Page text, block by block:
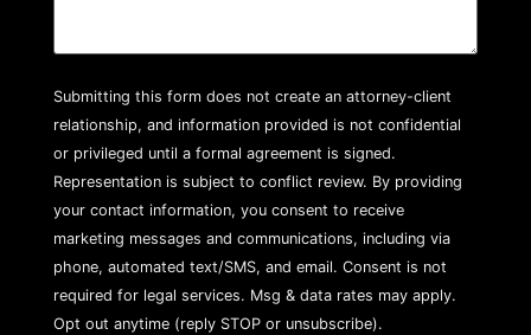
Submitting this form does not create an attorney-client
relationship, and information provided is not confidential
or privileged until a formal agreement is signed.
Representation is subject to conflict review. By providing
your contact information, you consent to receive
marketing messages and communications, including via
phone, automated text/SMS, and email. Consent is not
required for legal services. Msg & data rates may apply.
Opt out anytime (reply STOP or unsubscribe).